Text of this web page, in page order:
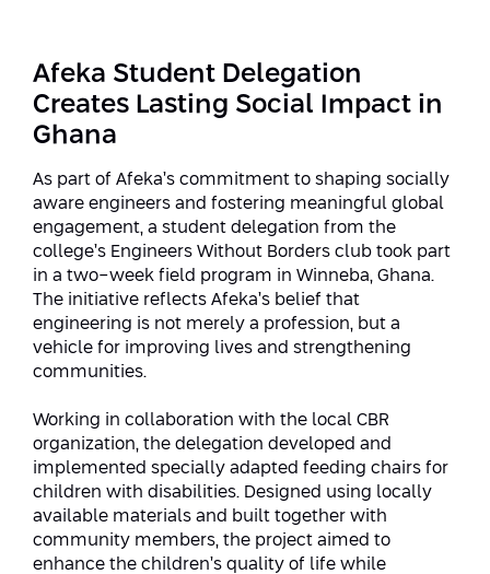
Afeka Student Delegation
Creates Lasting Social Impact in
Ghana
As part of Afeka’s commitment to shaping socially
aware engineers and fostering meaningful global
engagement, a student delegation from the
college’s Engineers Without Borders club took part
in a two-week field program in Winneba, Ghana.
The initiative reflects Afeka’s belief that
engineering is not merely a profession, but a
vehicle for improving lives and strengthening
communities.
Working in collaboration with the local CBR
organization, the delegation developed and
implemented specially adapted feeding chairs for
children with disabilities. Designed using locally
available materials and built together with
community members, the project aimed to
enhance the children’s quality of life while
Contact Us
Double Major in Engineering and
Science
Master’s Programs
Medical Engineering
Intelligent Systems AI
Systems Engineering
Engineering and Management
Afeka Center for Lifelong Learning
The Afeka Center for Antenna Design
Sustainable Energy
The Center for Applied Research in
Language and Voice Processing
Afeka Center for the Research and
Development of Materials and Process
Engineering
Good Generative AI
Conferences
Future Skills Conference 2025
Promoting a Holistic View of the
National STEM Educational Continuum
Reducing the Shortage of Engineers in
Commitment to Inclusion in Quality
STEM Education
Enhancing Engineering Education and
the Educational Experience